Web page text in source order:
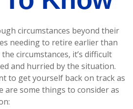
circumstances beyond their
needing to retire earlier than
circumstances, it’s difficult
and hurried by the situation.
to get yourself back on track as
are some things to consider as